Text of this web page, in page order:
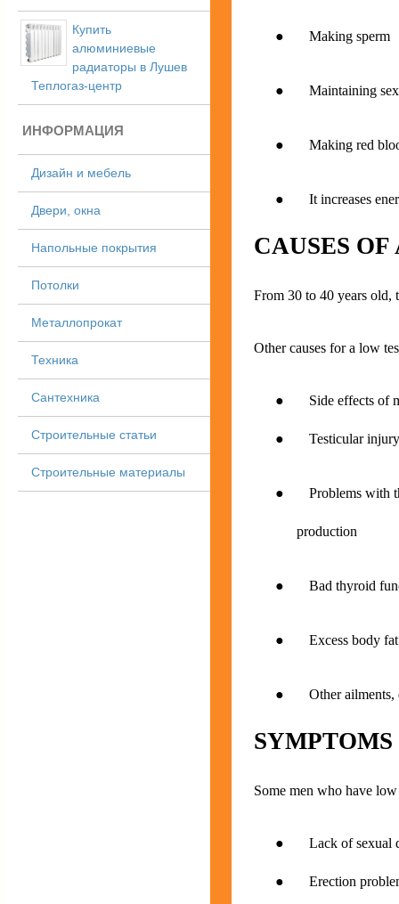
Купить
алюминиевые
радиаторы в Лушев
Теплогаз-центр
ИНФОРМАЦИЯ
Дизайн и мебель
Двери, окна
Напольные покрытия
Потолки
Металлопрокат
Техника
Сантехника
Строительные статьи
Строительные материалы
● Making sperm
● Maintaining
● Making red
● It increases
CAUSES
From 30 to 40 years old,
Other causes for a low
● Side effects of
● Testicular injury
● Problems with the
production
● Bad thyroid
● Excess body fat
● Other ailments,
SYMPTOMS
Some men who have
● Lack of sexual
● Erection